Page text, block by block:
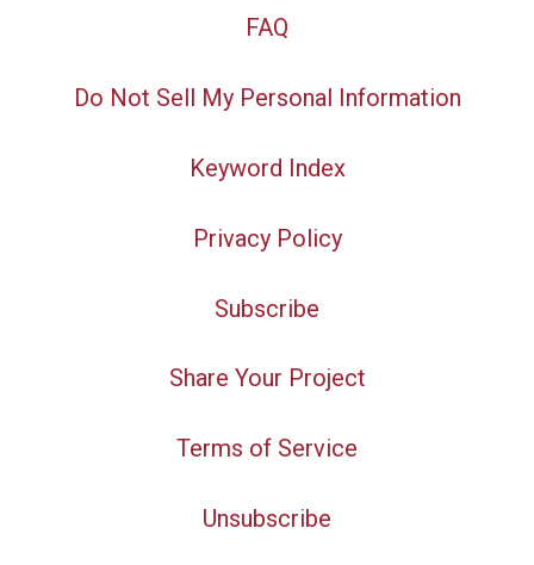
FAQ
Do Not Sell My Personal Information
Keyword Index
Privacy Policy
Subscribe
Share Your Project
Terms of Service
Unsubscribe